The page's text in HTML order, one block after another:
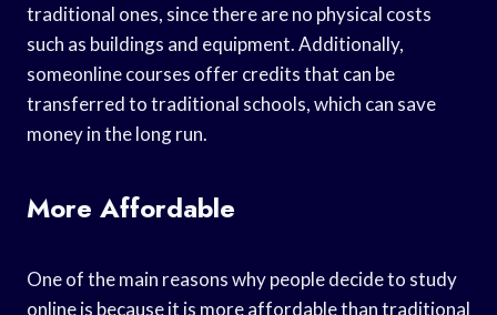
traditional ones, since there are no physical costs
such as buildings and equipment. Additionally,
someonline courses offer credits that can be
transferred to traditional schools, which can save
money in the long run.
More Affordable
One of the main reasons why people decide to study
online is because it is more affordable than traditional